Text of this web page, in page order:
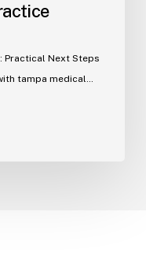
Practical Next Steps
tampa medical…